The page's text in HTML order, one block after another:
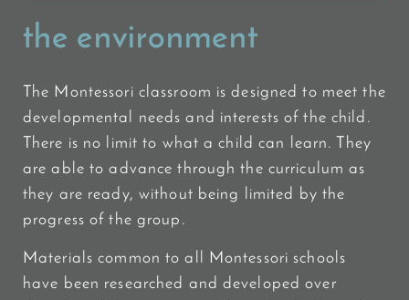
the environment
The Montessori classroom is designed to meet the
developmental needs and interests of the child.
There is no limit to what a child can learn. They
are able to advance through the curriculum as
they are ready, without being limited by the
progress of the group.
Materials common to all Montessori schools
have been researched and developed over